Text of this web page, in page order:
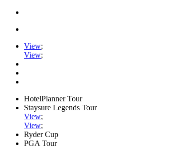
View;
View;
HotelPlanner Tour
Staysure Legends Tour
View;
View;
Ryder Cup
PGA Tour